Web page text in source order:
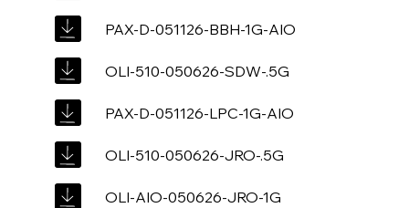
PAX-D-051126-BBH-1G-AIO
OLI-510-050626-SDW-.5G
PAX-D-051126-LPC-1G-AIO
OLI-510-050626-JRO-.5G
OLI-AIO-050626-JRO-1G